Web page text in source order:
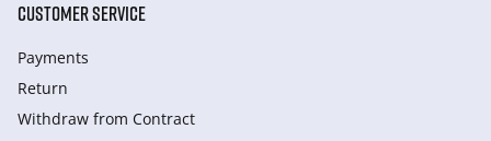
CUSTOMER SERVICE
Payments
Return
Withdraw from Сontract